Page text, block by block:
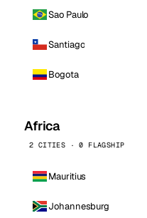
Sao Paulo
Santiago
Bogota
Africa
2 CITIES · 0 FLAGSHIP
Mauritius
Johannesburg